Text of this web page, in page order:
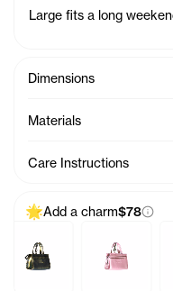
Large fits a long
Dimensions
Materials
Care Instructions
Add a charm$78
- Azalea
Baby Bag Charm - Acid
Baby Bag
Previous products